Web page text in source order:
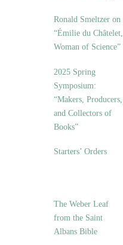
Ronald Smeltzer on
“Émilie du Châtelet,
Woman of Science”
2025 Spring
Symposium:
“Makers, Producers,
and Collectors of
Books”
Starters’ Orders
The Weber Leaf
from the Saint
Albans Bible